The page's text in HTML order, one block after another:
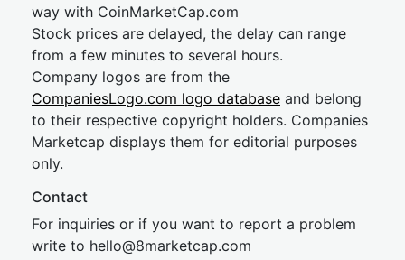
way with CoinMarketCap.com
Stock prices are delayed, the delay can range
from a few minutes to several hours.
Company logos are from the
CompaniesLogo.com logo database and belong
to their respective copyright holders. Companies
Marketcap displays them for editorial purposes
only.
Contact
For inquiries or if you want to report a problem
write to hello@8marketcap.com